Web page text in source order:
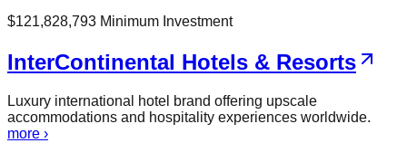
$121,828,793 Minimum Investment
InterContinental Hotels & Resorts
Luxury international hotel brand offering upscale
accommodations and hospitality experiences worldwide.
more ›